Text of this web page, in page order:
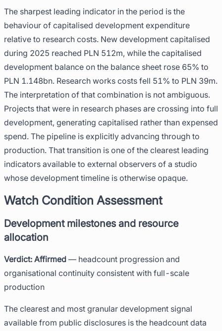
The sharpest leading indicator in the period is the
behaviour of capitalised development expenditure
relative to research costs. New development capitalised
during 2025 reached PLN 512m, while the capitalised
development balance on the balance sheet rose 65% to
PLN 1.148bn. Research works costs fell 51% to PLN 39m.
The interpretation of that combination is not ambiguous.
Projects that were in research phases are crossing into full
development, generating capitalised rather than expensed
spend. The pipeline is explicitly advancing through to
production. That transition is one of the clearest leading
indicators available to external observers of a studio
whose development timeline is otherwise opaque.
Watch Condition Assessment
Development milestones and resource
allocation
Verdict: Affirmed — headcount progression and
organisational continuity consistent with full-scale
production
The clearest and most granular development signal
available from public disclosures is the headcount data